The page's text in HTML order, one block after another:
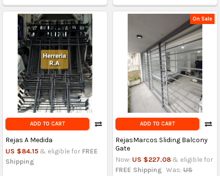
ADD TO CART
Rejas A Medida
US $84.15 & eligible for FREE
Shipping
On Sale
ADD TO CART
RejasMarcos Sliding Balcony
Gate
Now: US $227.08 & eligible for
FREE Shipping Was: US